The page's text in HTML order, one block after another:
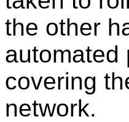
the other
automated
covering
network.